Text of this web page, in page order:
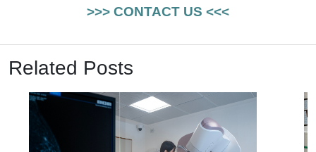
>>> CONTACT US <<<
Related Posts